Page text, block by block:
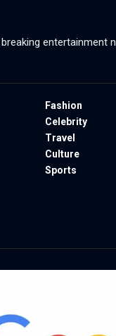
entertainment
Fashion
Celebrity
Travel
Culture
Sports